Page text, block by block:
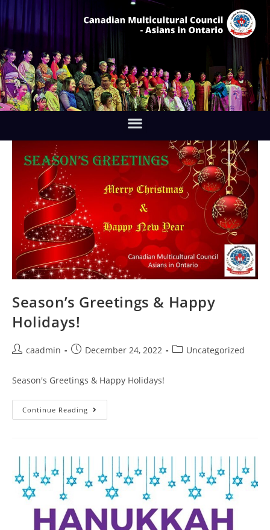
Season’s Greetings & Happy
Holidays!
caadmin December 24, 2022 Uncategorized
Season's Greetings & Happy Holidays!
Continue Reading